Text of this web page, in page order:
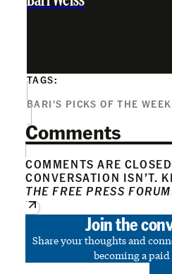
TAGS:
BARI'S PICKS OF THE WEEK
Comments
COMMENTS ARE
CONVERSATION ISN’T.
THE FREE PRESS FORUM
Join the
Share your thoughts and
becoming a